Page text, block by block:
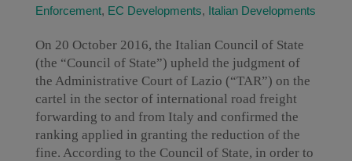
Enforcement, EC Developments, Italian Developments
On 20 October 2016, the Italian Council of State
(the “Council of State”) upheld the judgment of
the Administrative Court of Lazio (“TAR”) on the
cartel in the sector of international road freight
forwarding to and from Italy and confirmed the
ranking applied in granting the reduction of the
fine. According to the Council of State, in order to